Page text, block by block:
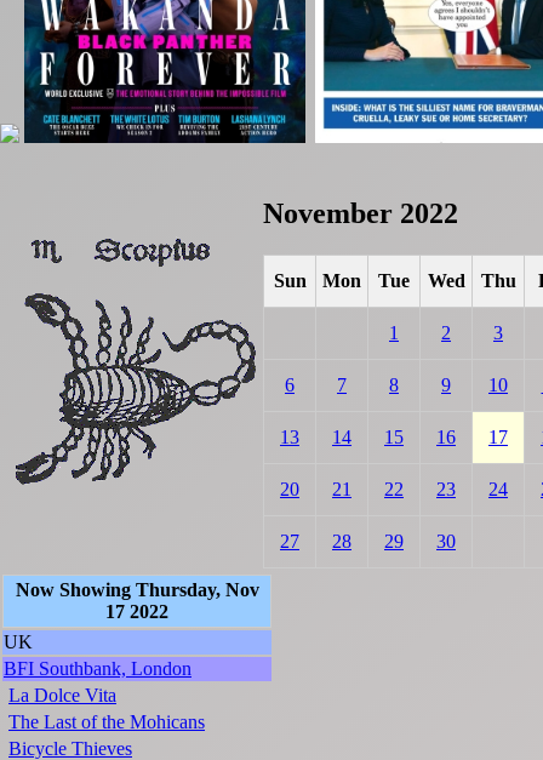
November 2022
Sun Mon Tue Wed Thu
1 2 3
6 7 8 9 10
13 14 15 16 17
20 21 22 23 24
27 28 29 30
Now Showing Thursday, Nov
17 2022
UK
BFI Southbank, London
La Dolce Vita
The Last of the Mohicans
Bicycle Thieves